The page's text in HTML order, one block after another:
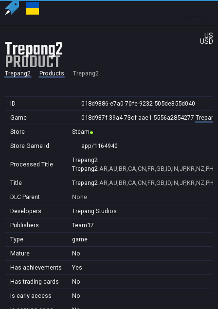
US
USD
Trepang2
PRODUCT
Trepang2 Products Trepang2
ID
018d9386-e7a0-70fe-9232-505de355d040
Game
018d937f-39a4-73cf-aae1-5556a2854277
Store
Steam
Store Game Id
app/1164940
Processed Title
Trepang2
Trepang2
Title
Trepang2
DLC Parent
None
Developers
Trepang Studios
Publishers
Team17
Type
game
Mature
No
Has achievements
Yes
Has trading cards
No
Is early access
No